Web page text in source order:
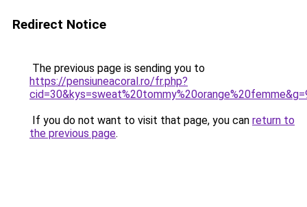
Redirect Notice
The previous page is sending you to
https://pensiuneacoral.ro/fr.php?
If you do not want to visit that page, you can return to
the previous page.